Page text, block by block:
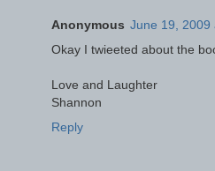
Anonymous June 19, 2009
Okay I twieeted about the
Love and Laughter
Shannon
Reply